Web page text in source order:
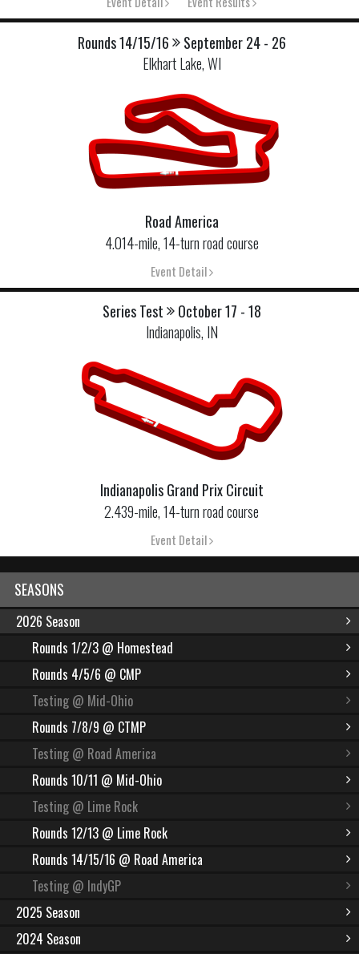
SEASONS
2026 Season
Rounds 1/2/3 @ Homestead
Rounds 4/5/6 @ CMP
Testing @ Mid-Ohio
Rounds 7/8/9 @ CTMP
Testing @ Road America
Rounds 10/11 @ Mid-Ohio
Testing @ Lime Rock
Rounds 12/13 @ Lime Rock
Rounds 14/15/16 @ Road America
Testing @ IndyGP
2025 Season
2024 Season
Rounds 14/15/16
September 24 - 26
Elkhart Lake, WI
Road America
4.014-mile, 14-turn road course
Event Detail
Series Test
October 17 - 18
Indianapolis, IN
Indianapolis Grand Prix Circuit
2.439-mile, 14-turn road course
Event Detail